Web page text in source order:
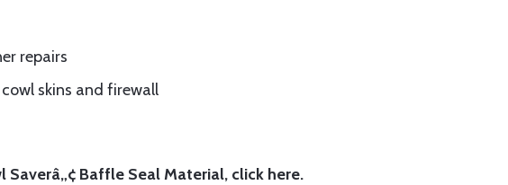
repairs
skins and firewall
Saverâ„¢ Baffle Seal Material, click here.